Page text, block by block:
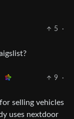
5
·
9
·
selling vehicles
uses nextdoor